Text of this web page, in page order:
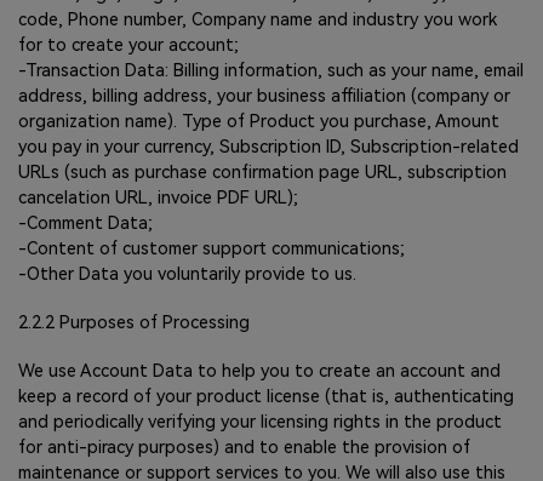
code, Phone number, Company name and industry you work
for to create your account;
-Transaction Data: Billing information, such as your name, email
address, billing address, your business affiliation (company or
organization name). Type of Product you purchase, Amount
you pay in your currency, Subscription ID, Subscription-related
URLs (such as purchase confirmation page URL, subscription
cancelation URL, invoice PDF URL);
-Comment Data;
-Content of customer support communications;
-Other Data you voluntarily provide to us.
2.2.2 Purposes of Processing
We use Account Data to help you to create an account and
keep a record of your product license (that is, authenticating
and periodically verifying your licensing rights in the product
for anti-piracy purposes) and to enable the provision of
maintenance or support services to you. We will also use this